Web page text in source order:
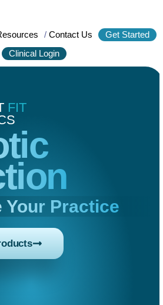
/ Contact Us
Get Started
Clinical Login
FIT
Your Practice